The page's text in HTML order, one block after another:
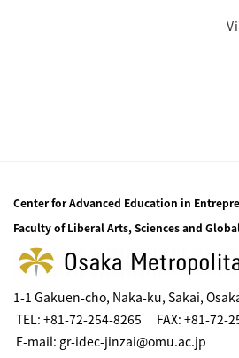
Center for Advanced Education in
Faculty of Liberal Arts, Sciences and
1-1 Gakuen-cho, Naka-ku, Sakai,
TEL: +81-72-254-8265 FAX: +81-72-
E-mail: gr-idec-jinzai@omu.ac.jp